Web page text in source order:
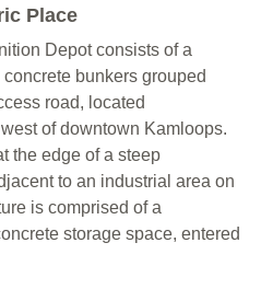
Place
Depot consists of a
bunkers grouped
road, located
of downtown Kamloops.
the edge of a steep
to an industrial area on
is comprised of a
storage space, entered